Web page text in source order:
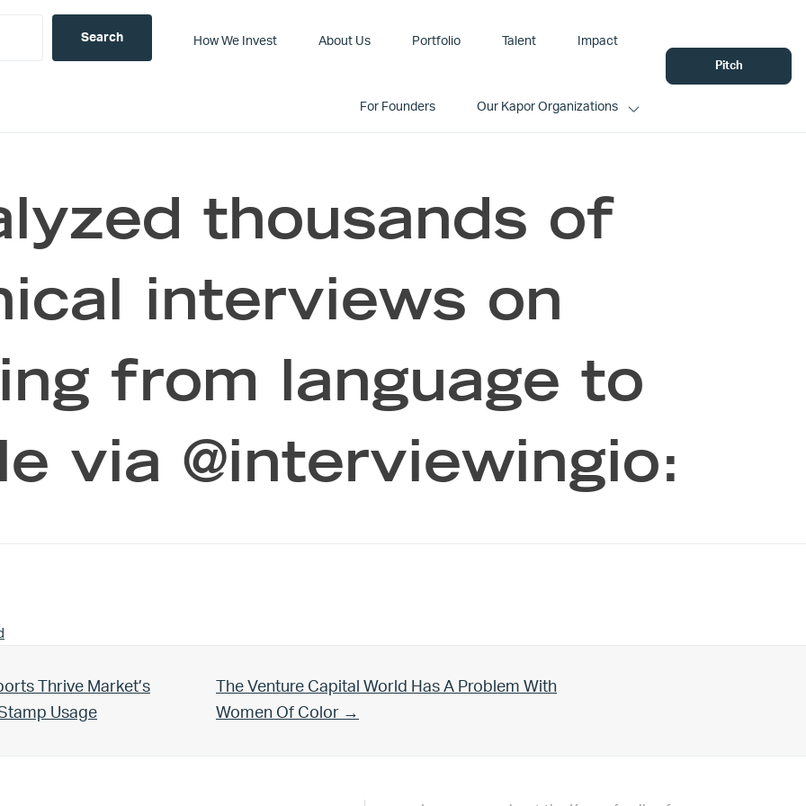
How We Invest About Us Portfolio Talent Impact
For Founders Our Kapor Organizations
Pitch
thousands of
interviews on
from language to
via @interviewingio:
Thrive Market’s
Usage
Next Post:
The Venture Capital World Has A Problem With
Women Of Color →